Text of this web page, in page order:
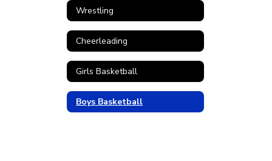
Wrestling
Cheerleading
Girls Basketball
Boys Basketball